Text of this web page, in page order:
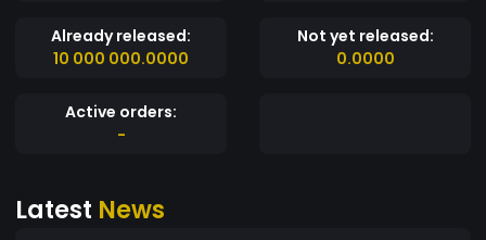
Already released:
10 000 000.0000
Not yet released:
0.0000
Active orders:
-
Latest News